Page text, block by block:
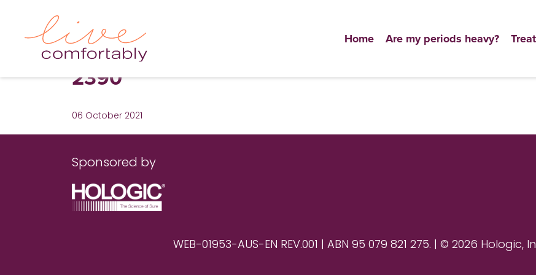
Home Are my periods heavy?
2390
06 October 2021
Sponsored by
WEB-01953-AUS-EN REV.001 | ABN 95 079 821 275. | © 2026 Hologic,